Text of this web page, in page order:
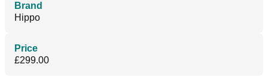
Brand
Hippo
Price
£299.00